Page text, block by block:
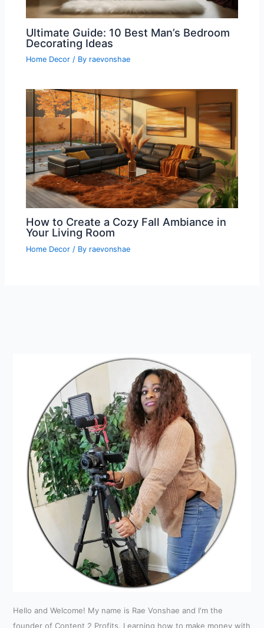
Ultimate Guide: 10 Best Man’s Bedroom
Decorating Ideas
Home Decor / By raevonshae
How to Create a Cozy Fall Ambiance in
Your Living Room
Home Decor / By raevonshae
Hello and Welcome! My name is Rae Vonshae and I'm the
founder of Content 2 Profits. Learning how to make money with